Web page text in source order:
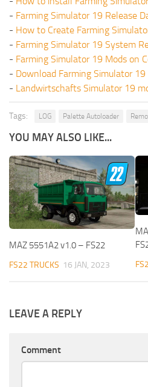
- Farming Simulator 19 Release
- How to Create Farming
- Farming Simulator 19 System
- Farming Simulator 19 Mods on
- Download Farming Simulator 19
- Landwirtschafts Simulator 19
Tags: LOG Palette Autoloader
YOU MAY ALSO LIKE...
MAZ 5551A2 v1.0 – FS22
FS22 TRUCKS 16 JAN, 2023
LEAVE A REPLY
Comment